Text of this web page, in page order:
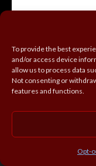
To provide the best
and/or access device
allow us to process data
Not consenting or
features and functions.
Opt-
CopyrightCoryell